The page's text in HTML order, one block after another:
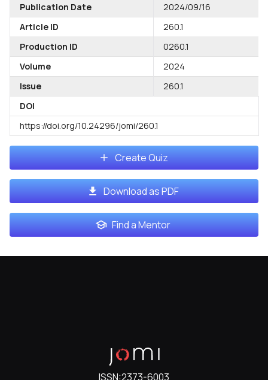
Publication Date
2024/09/16
Article ID
260.1
Production ID
0260.1
Volume
2024
Issue
260.1
DOI
https://doi.org/10.24296/jomi/260.1
Create Quiz
Download as PDF
Find a Mentor
ISSN:2373-6003